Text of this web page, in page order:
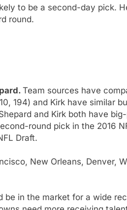
to be a second-day pick.
round.
Team sources have
194) and Kirk have similar
and Kirk both have
round pick in the 2016
Draft.
New Orleans, Denver,
in the market for a wide